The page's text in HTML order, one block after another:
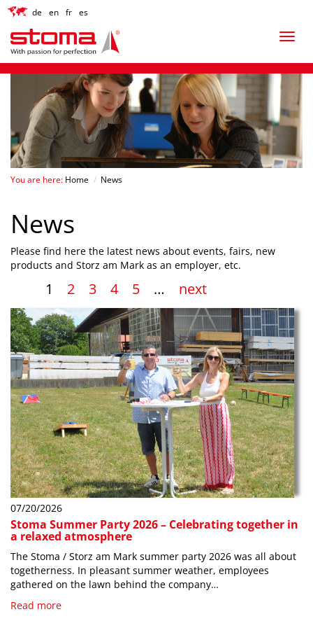
You are here: Home / News
News
Please find here the latest news about events, fairs, new
products and Storz am Mark as an employer, etc.
1 2 3 4 5 … next
07/20/2026
Stoma Summer Party 2026 – Celebrating together in
a relaxed atmosphere
The Stoma / Storz am Mark summer party 2026 was all about
togetherness. In pleasant summer weather, employees
gathered on the lawn behind the company…
Read more
de en fr es